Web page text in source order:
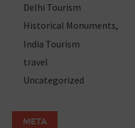
Delhi Tourism
Historical Monuments,
India Tourism
travel
Uncategorized
META